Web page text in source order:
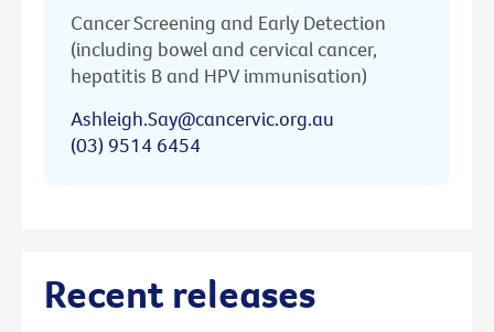
Cancer Screening and Early Detection
(including bowel and cervical cancer,
hepatitis B and HPV immunisation)
Ashleigh.Say@cancervic.org.au
(03) 9514 6454
Recent releases